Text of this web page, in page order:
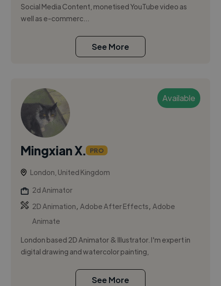
Social Media Content, monetised YouTube video as
well as e-commerc...
See More
Available
Mingxian X. PRO
London, United Kingdom
2d Animator
2D Animation,Adobe After Effects,Adobe
Animate
London based 2D Animator & Illustrator. I'm expert in
digital drawing and watercolor painting,
See More